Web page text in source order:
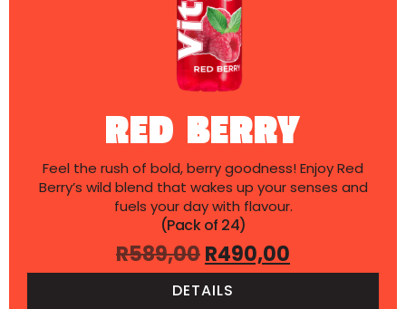
RED BERRY
Feel the rush of bold, berry goodness! Enjoy Red
Berry’s wild blend that wakes up your senses and
fuels your day with flavour.
(Pack of 24)
R589,00R490,00
DETAILS